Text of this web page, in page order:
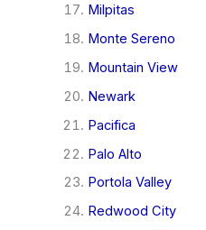
Milpitas
Monte Sereno
Mountain View
Newark
Pacifica
Palo Alto
Portola Valley
Redwood City